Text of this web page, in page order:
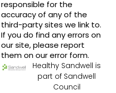
responsible for the
accuracy of any of the
third-party sites we link to.
If you do find any errors on
our site, please report
them on our error form.
Healthy Sandwell is
part of Sandwell
Council